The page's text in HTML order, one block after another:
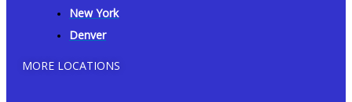
New York
Denver
MORE LOCATIONS